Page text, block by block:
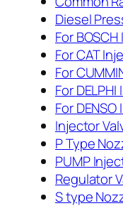
Diesel
For
For CAT
For
For
For
Injector
P Type
PUMP
Regulator
S type